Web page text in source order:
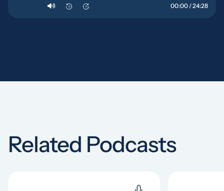
10 10 00:00 / 24:28
Related Podcasts